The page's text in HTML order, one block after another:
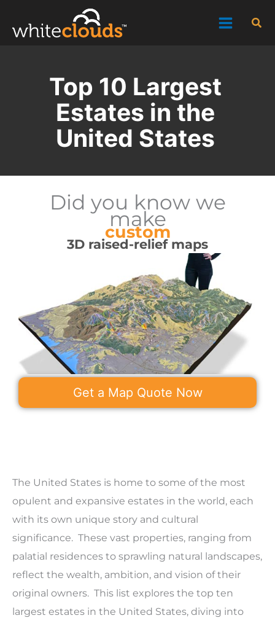
content
Top 10 Largest
Estates in the
United States
Did you know we
make
custom
3D raised-relief maps
Get a Map Quote Now
The United States is home to some of the most
opulent and expansive estates in the world, each
with its own unique story and cultural
significance. These vast properties, ranging from
palatial residences to sprawling natural landscapes,
reflect the wealth, ambition, and vision of their
original owners. This list explores the top ten
largest estates in the United States, diving into